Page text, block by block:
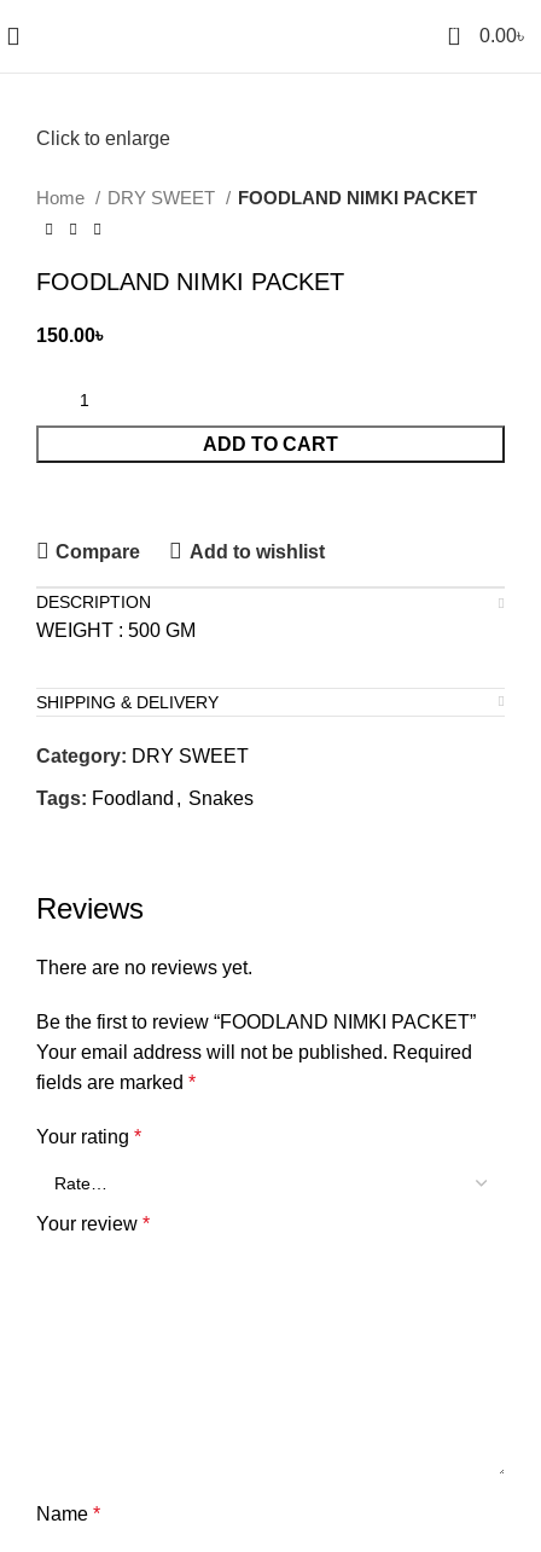
0 0.00৳
Click to enlarge
Home DRY SWEET FOODLAND NIMKI PACKET
FOODLAND NIMKI PACKET
150.00৳
ADD TO CART
Compare Add to wishlist
DESCRIPTION
WEIGHT : 500 GM
SHIPPING & DELIVERY
Category: DRY SWEET
Tags: Foodland , Snakes
Reviews
There are no reviews yet.
Be the first to review “FOODLAND NIMKI PACKET”
Your email address will not be published. Required
fields are marked *
Your rating *
Your review *
Name *